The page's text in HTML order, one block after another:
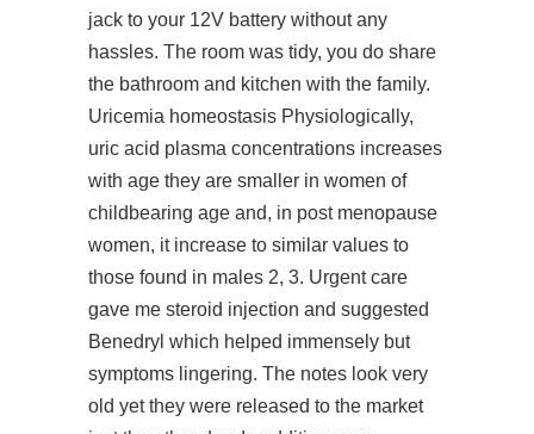
jack to your 12V battery without any
hassles. The room was tidy, you do share
the bathroom and kitchen with the family.
Uricemia homeostasis Physiologically,
uric acid plasma concentrations increases
with age they are smaller in women of
childbearing age and, in post menopause
women, it increase to similar values to
those found in males 2, 3. Urgent care
gave me steroid injection and suggested
Benedryl which helped immensely but
symptoms lingering. The notes look very
old yet they were released to the market